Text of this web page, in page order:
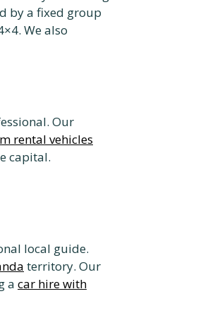
by a fixed group
We also
Our
rental vehicles
capital.
local guide.
territory. Our
a car hire with